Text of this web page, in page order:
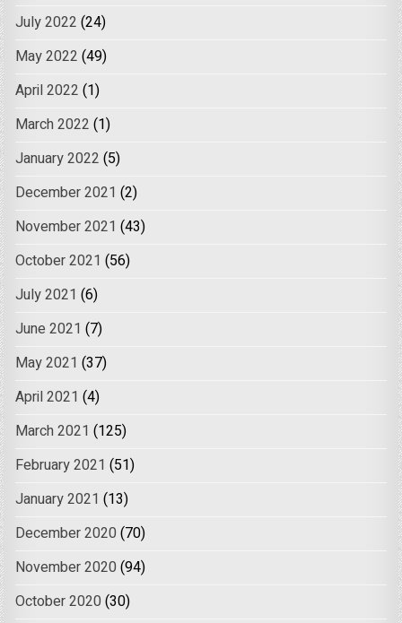
July 2022 (24)
May 2022 (49)
April 2022 (1)
March 2022 (1)
January 2022 (5)
December 2021 (2)
November 2021 (43)
October 2021 (56)
July 2021 (6)
June 2021 (7)
May 2021 (37)
April 2021 (4)
March 2021 (125)
February 2021 (51)
January 2021 (13)
December 2020 (70)
November 2020 (94)
October 2020 (30)